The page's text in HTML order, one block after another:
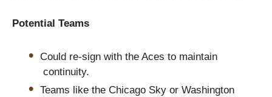
Potential Teams
Could re-sign with the Aces to maintain
continuity.
Teams like the Chicago Sky or Washington